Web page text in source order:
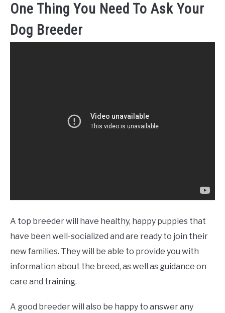
One Thing You Need To Ask Your
Dog Breeder
A top breeder will have healthy, happy puppies that
have been well-socialized and are ready to join their
new families. They will be able to provide you with
information about the breed, as well as guidance on
care and training.
A good breeder will also be happy to answer any